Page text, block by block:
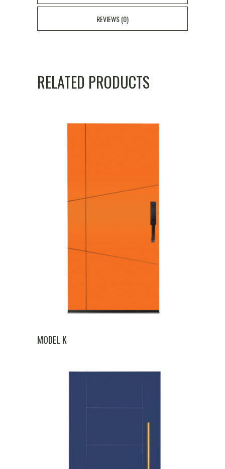
REVIEWS (0)
RELATED PRODUCTS
MODEL K